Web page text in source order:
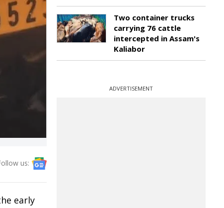
us:
early
Two container trucks
carrying 76 cattle
intercepted in Assam's
Kaliabor
ADVERTISEMENT